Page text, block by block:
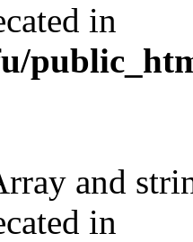
in
and
in